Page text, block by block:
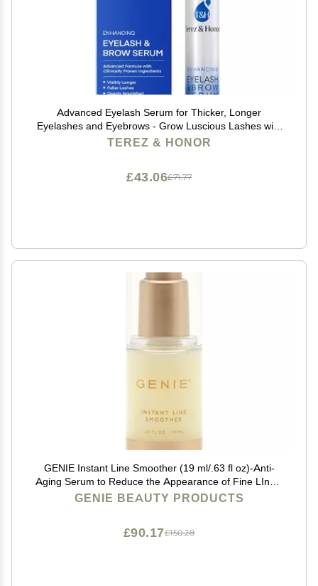
Advanced Eyelash Serum for Thicker, Longer
Eyelashes and Eyebrows - Grow Luscious Lashes with
Brow Enhancer (3mL)
TEREZ & HONOR
£71.77
£43.06
GENIE Instant Line Smoother (19 ml/.63 fl oz)-Anti-
Aging Serum to Reduce the Appearance of Fine LInes,
Bags and Wrinkles, Instant Wrinkle remover for Face
GENIE BEAUTY PRODUCTS
£150.28
£90.17